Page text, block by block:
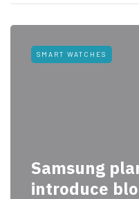
SMART WATCHES
Samsung
introduce